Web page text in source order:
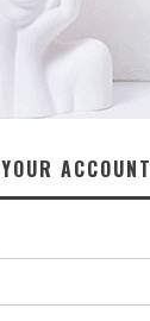
YOUR ACCOUNT